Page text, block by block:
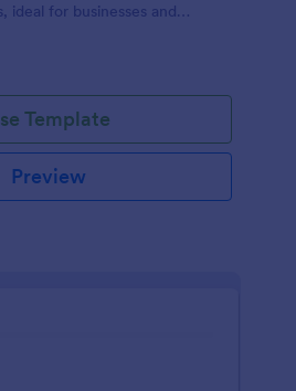
ideal for businesses and
Template
Preview